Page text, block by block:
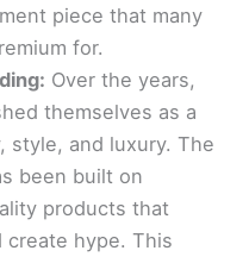
piece that many
for.
Over the years,
themselves as a
style, and luxury. The
been built on
products that
create hype. This